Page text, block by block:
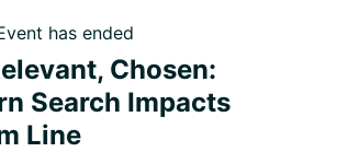
has ended
Chosen:
Search Impacts
Line